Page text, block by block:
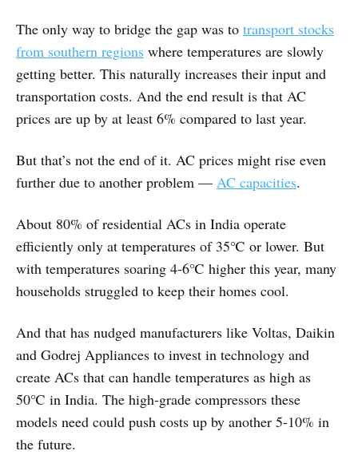
The only way to bridge the gap was to transport stocks
from southern regions where temperatures are slowly
getting better. This naturally increases their input and
transportation costs. And the end result is that AC
prices are up by at least 6% compared to last year.
But that’s not the end of it. AC prices might rise even
further due to another problem — AC capacities.
About 80% of residential ACs in India operate
efficiently only at temperatures of 35℃ or lower. But
with temperatures soaring 4-6℃ higher this year, many
households struggled to keep their homes cool.
And that has nudged manufacturers like Voltas, Daikin
and Godrej Appliances to invest in technology and
create ACs that can handle temperatures as high as
50℃ in India. The high-grade compressors these
models need could push costs up by another 5-10% in
the future.